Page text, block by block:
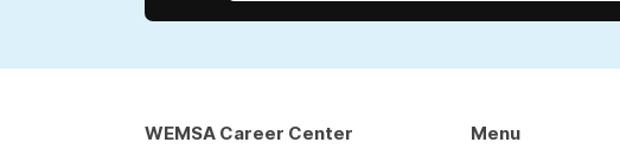
WEMSA Career Center Menu